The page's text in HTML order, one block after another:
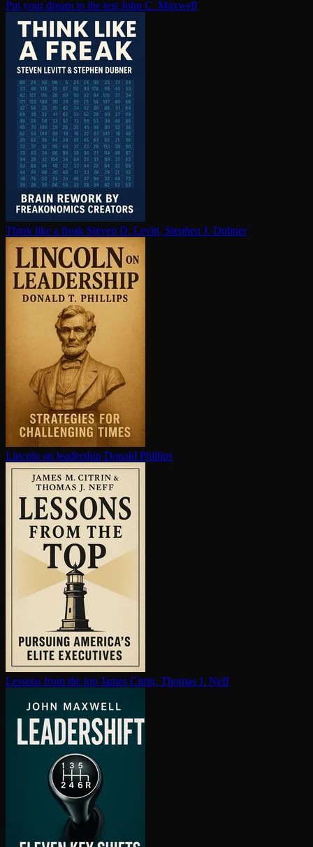
Put your dream to the test John C. Maxwell
Think like a freak Steven D. Levitt, Stephen J. Dubner
Lincoln on leadership Donald Phillips
Lessons from the top James Citrin, Thomas J. Neff